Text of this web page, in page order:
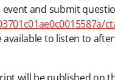
and submit
available to listen to